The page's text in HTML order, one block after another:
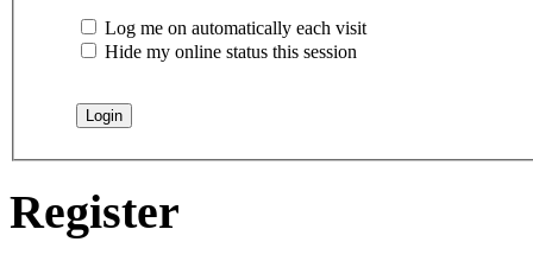
Log me on automatically each visit
Hide my online status this session
Register